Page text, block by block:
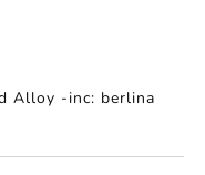
Alloy -inc: berlina